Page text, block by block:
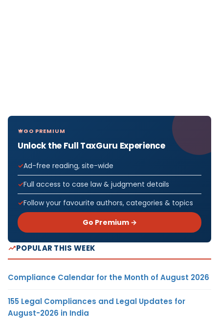
GO PREMIUM
Unlock the Full TaxGuru Experience
Ad-free reading, site-wide
Full access to case law & judgment details
Follow your favourite authors, categories & topics
Go Premium →
POPULAR THIS WEEK
Compliance Calendar for the Month of August 2026
155 Legal Compliances and Legal Updates for
August-2026 in India